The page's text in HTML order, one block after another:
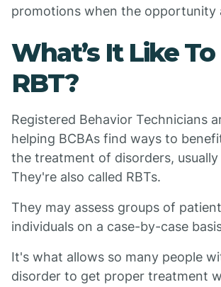
promotions when the opportunity
What’s It Like
RBT?
Registered Behavior Technicians
helping BCBAs find ways to
the treatment of disorders, usually
They're also called RBTs.
They may assess groups of
individuals on a case-by-case
It's what allows so many people
disorder to get proper treatment